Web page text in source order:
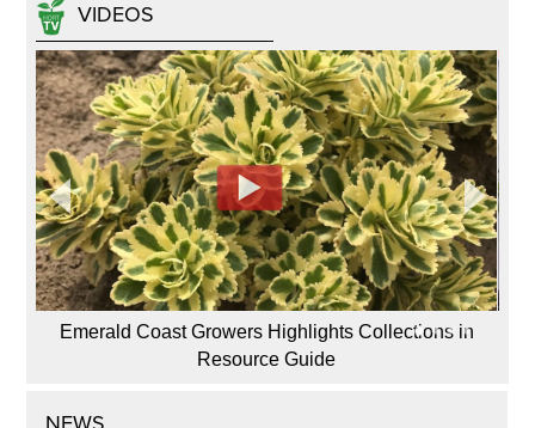
VIDEOS
Emerald Coast Growers Highlights Collections in
Resource Guide
NEWS